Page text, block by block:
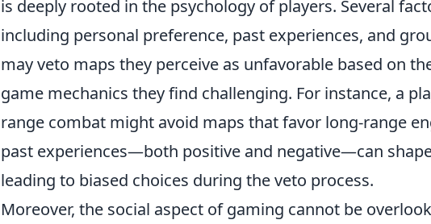
is deeply rooted in the psychology of players. Several
including personal preference, past experiences, and
may veto maps they perceive as unfavorable based on
game mechanics they find challenging. For instance, a
range combat might avoid maps that favor long-range
past experiences—both positive and negative—can
leading to biased choices during the veto process.
Moreover, the social aspect of gaming cannot be